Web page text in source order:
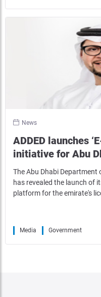
News
ADDED launches
initiative for Abu
The Abu Dhabi Department
has revealed the launch of
platform for the emirate's
Media Government